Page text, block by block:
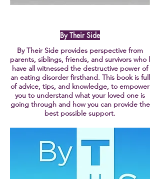
By Their Side
By Their Side provides perspective from
parents, siblings, friends, and survivors who l
have all witnessed the destructive power of
an eating disorder firsthand. This book is full
of advice, tips, and knowledge, to empower
you to understand what your loved one is
going through and how you can provide the
best possible support.